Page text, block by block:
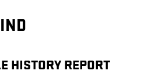
HISTORY REPORT